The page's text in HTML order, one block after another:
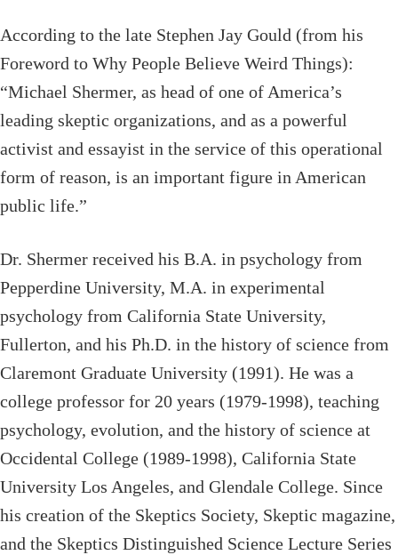
According to the late Stephen Jay Gould (from his
Foreword to Why People Believe Weird Things):
“Michael Shermer, as head of one of America’s
leading skeptic organizations, and as a powerful
activist and essayist in the service of this operational
form of reason, is an important figure in American
public life.”
Dr. Shermer received his B.A. in psychology from
Pepperdine University, M.A. in experimental
psychology from California State University,
Fullerton, and his Ph.D. in the history of science from
Claremont Graduate University (1991). He was a
college professor for 20 years (1979-1998), teaching
psychology, evolution, and the history of science at
Occidental College (1989-1998), California State
University Los Angeles, and Glendale College. Since
his creation of the Skeptics Society, Skeptic magazine,
and the Skeptics Distinguished Science Lecture Series